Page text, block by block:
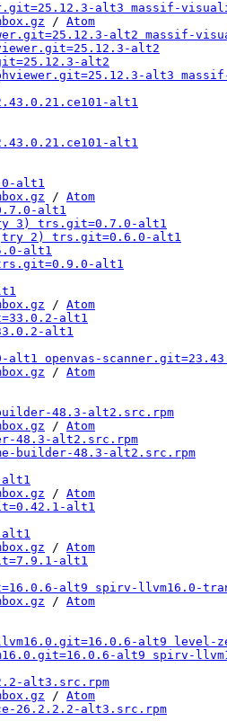
alt3 massif-
/ Atom
alt2 massif-
alt2
alt2
alt3
alt1
alt1
alt1
/ Atom
alt1
3) trs.git=0.7.0-alt1
(try 2) trs.git=0.6.0-alt1
alt1
trs.git=0.9.0-alt1
/ Atom
alt1
alt1
alt1 openvas-
/ Atom
builder-48.3-alt2.src.rpm
/ Atom
48.3-alt2.src.rpm
builder-48.3-alt2.src.rpm
alt1
/ Atom
alt1
alt1
/ Atom
alt1
alt9 spirv-llvm16.0-
/ Atom
llvm16.0.git=16.0.6-alt9 level-
alt9 spirv-
alt3.src.rpm
/ Atom
26.2.2.2-alt3.src.rpm